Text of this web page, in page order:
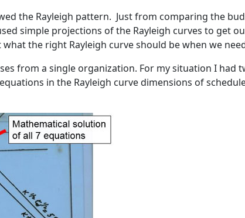
the Rayleigh pattern. Just from comparing the
simple projections of the Rayleigh curves to get
the right Rayleigh curve should be when we
from a single organization. For my situation I had
in the Rayleigh curve dimensions of